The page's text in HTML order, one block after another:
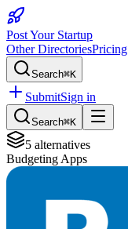
Post Your Startup
Other DirectoriesPricing
Search⌘K
SubmitSign in
Search⌘K
5 alternatives
Budgeting Apps